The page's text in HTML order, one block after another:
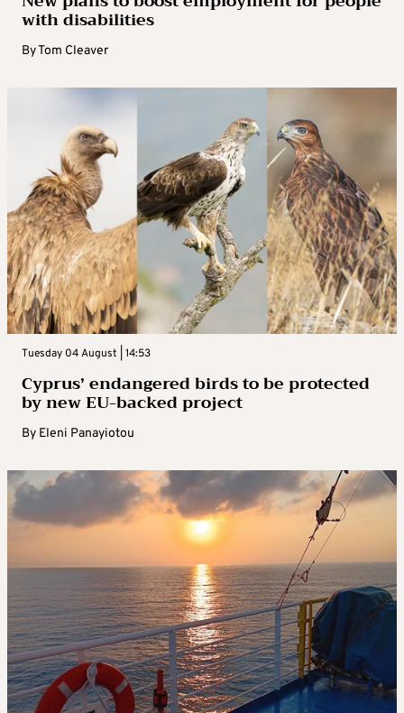
with disabilities
ByTom Cleaver
Tuesday 04 August | 14:53
Cyprus’ endangered birds to be protected
by new EU-backed project
By Eleni Panayiotou